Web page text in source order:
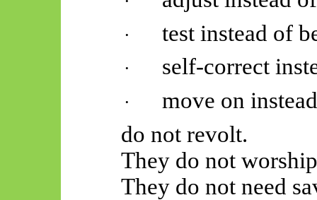
· test instead of
· self-correct
·
move on
do not revolt.
They do not
They do not need